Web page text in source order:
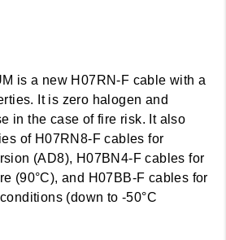
is a new H07RN-F cable with a
It is zero halogen and
in the case of fire risk. It also
of H07RN8-F cables for
(AD8), H07BN4-F cables for
(90°C), and H07BB-F cables for
(down to -50°C